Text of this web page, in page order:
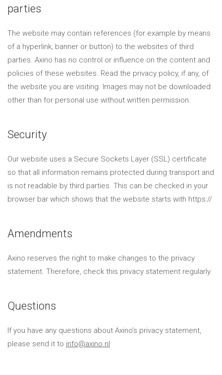
parties
The website may contain references (for example by means
of a hyperlink, banner or button) to the websites of third
parties. Axino has no control or influence on the content and
policies of these websites. Read the privacy policy, if any, of
the website you are visiting. Images may not be downloaded
other than for personal use without written permission.
Security
Our website uses a Secure Sockets Layer (SSL) certificate
so that all information remains protected during transport and
is not readable by third parties. This can be checked in your
browser bar which shows that the website starts with https://
Amendments
Axino reserves the right to make changes to the privacy
statement. Therefore, check this privacy statement regularly.
Questions
If you have any questions about Axino’s privacy statement,
please send it to info@axino.nl